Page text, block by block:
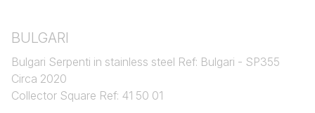
BULGARI
Bulgari Serpenti in stainless steel Ref: Bulgari - SP355
Circa 2020
Collector Square Ref: 41 50 01